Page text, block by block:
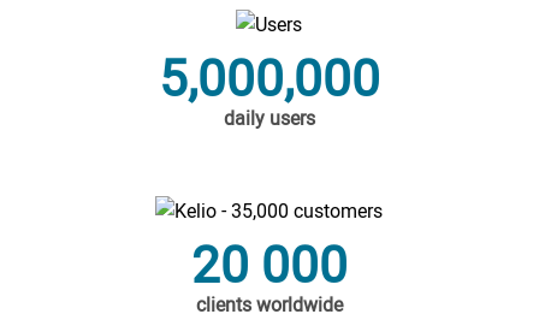
5,000,000
daily users
20 000
clients worldwide